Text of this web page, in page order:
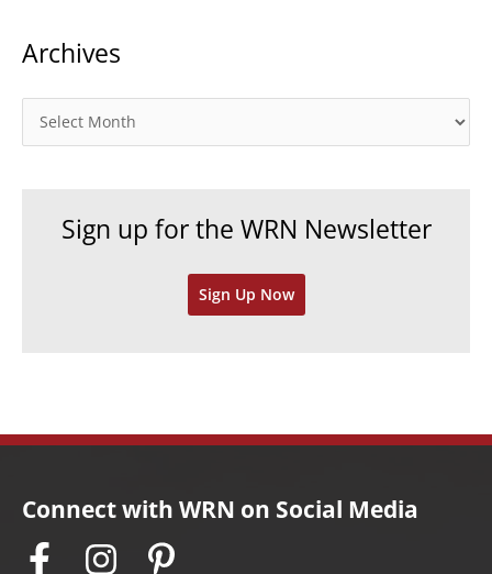
e
r
Archives
r
Sign up for the WRN Newsletter
Sign Up Now
Connect with WRN on Social Media